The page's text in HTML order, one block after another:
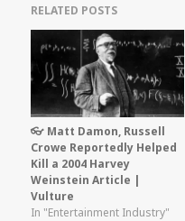
RELATED POSTS
👓 Matt Damon, Russell
Crowe Reportedly Helped
Kill a 2004 Harvey
Weinstein Article |
Vulture
In "Entertainment Industry"